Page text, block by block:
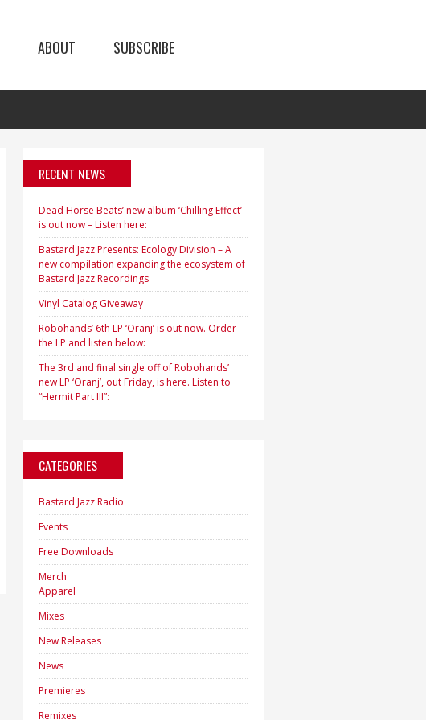
ABOUT SUBSCRIBE
RECENT NEWS
Dead Horse Beats’ new album ‘Chilling Effect’
is out now – Listen here:
Bastard Jazz Presents: Ecology Division – A
new compilation expanding the ecosystem of
Bastard Jazz Recordings
Vinyl Catalog Giveaway
Robohands’ 6th LP ‘Oranj’ is out now. Order
the LP and listen below:
The 3rd and final single off of Robohands’
new LP ‘Oranj’, out Friday, is here. Listen to
“Hermit Part III”:
CATEGORIES
Bastard Jazz Radio
Events
Free Downloads
Merch
Apparel
Mixes
New Releases
News
Premieres
Remixes